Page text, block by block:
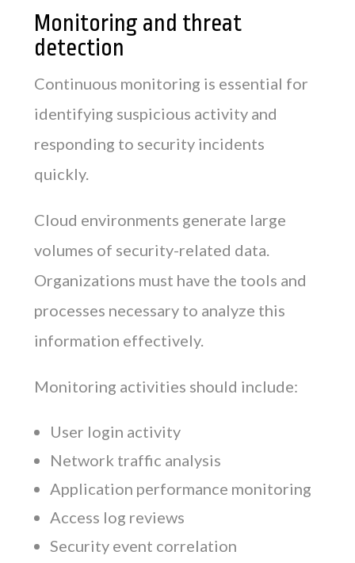
Monitoring and threat
detection
Continuous monitoring is essential for
identifying suspicious activity and
responding to security incidents
quickly.
Cloud environments generate large
volumes of security-related data.
Organizations must have the tools and
processes necessary to analyze this
information effectively.
Monitoring activities should include:
User login activity
Network traffic analysis
Application performance monitoring
Access log reviews
Security event correlation